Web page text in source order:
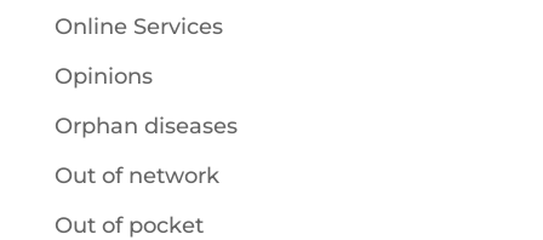
Online Services
Opinions
Orphan diseases
Out of network
Out of pocket